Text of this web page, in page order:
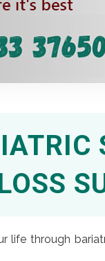
through